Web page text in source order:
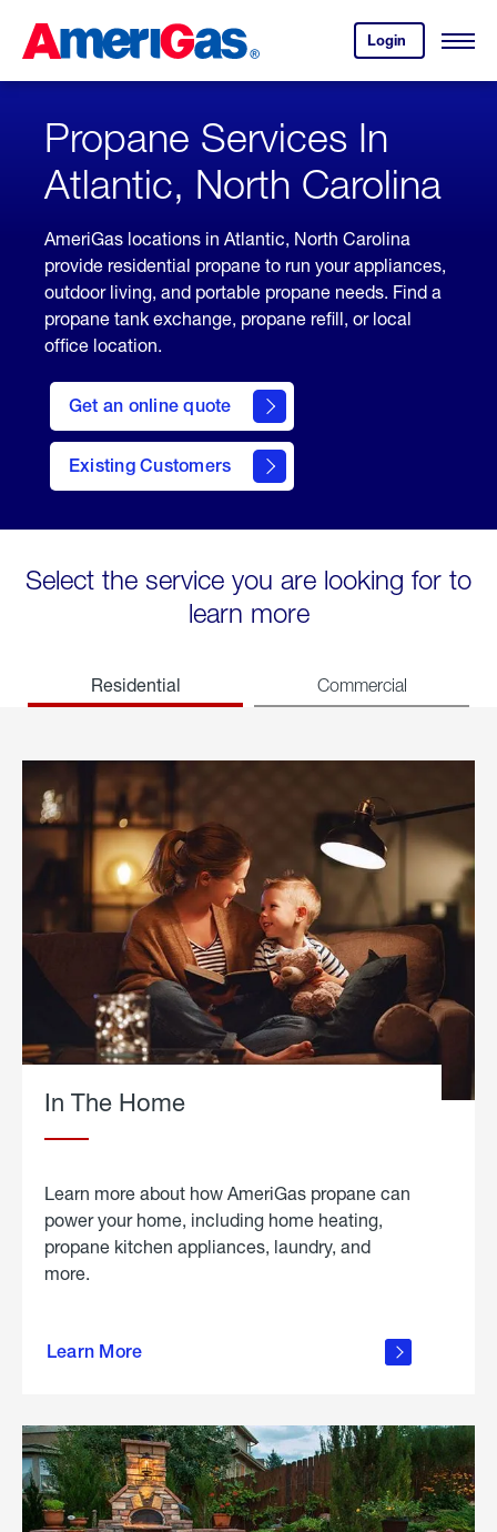
Content
Login
your
account.
Open
Skipped.
Propane Services In
Atlantic, North Carolina
AmeriGas locations in Atlantic, North Carolina
provide residential propane to run your appliances,
outdoor living, and portable propane needs. Find a
propane tank exchange, propane refill, or local
office location.
Get an online quote
here
to
Get a
Quote
Existing Customers
welcome
Select the service you are looking for to
learn more
Residential Commercial
In The Home
Learn more about how AmeriGas propane can
power your home, including home heating,
propane kitchen appliances, laundry, and
more.
Learn More
propane
in the